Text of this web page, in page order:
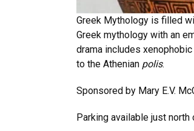
Greek Mythology is filled
Greek mythology with an
drama includes
to the Athenian polis.
Sponsored by Mary E.V.
Parking available just